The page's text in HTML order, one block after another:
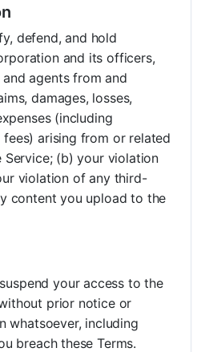
defend, and hold
and its officers,
agents from and
damages, losses,
(including
arising from or related
(b) your violation
violation of any third-
content you upload to the
your access to the
prior notice or
whatsoever, including
breach these Terms.